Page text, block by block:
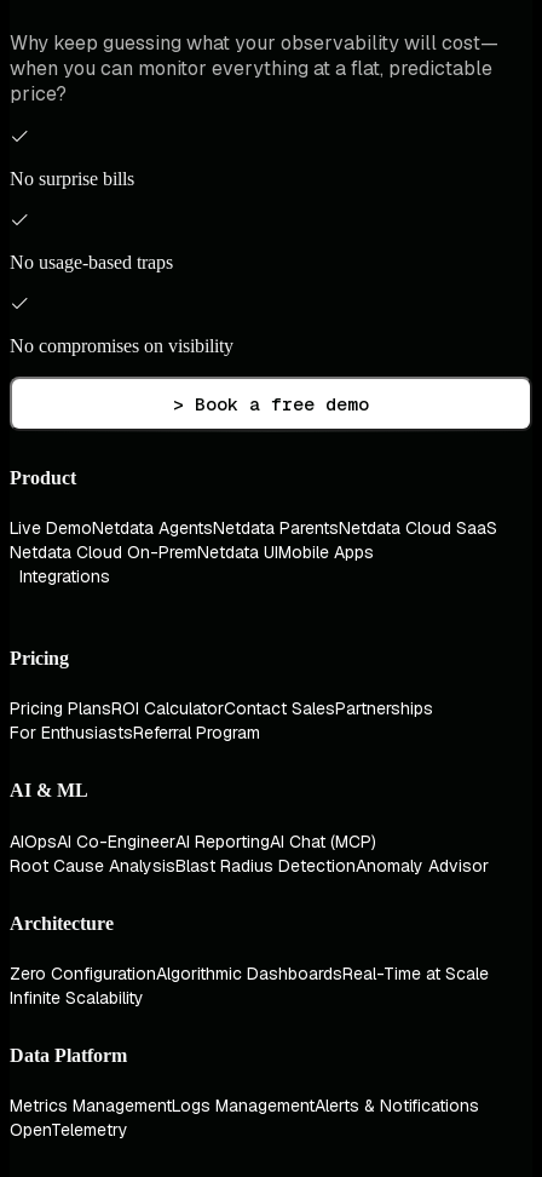
Why keep guessing what your observability will cost—
when you can monitor everything at a flat, predictable
price?
No surprise bills
No usage-based traps
No compromises on visibility
> Book a free demo
Product
Live DemoNetdata AgentsNetdata ParentsNetdata Cloud SaaS
Netdata Cloud On-PremNetdata UIMobile Apps
Integrations
Pricing
Pricing PlansROI CalculatorContact SalesPartnerships
For EnthusiastsReferral Program
AI & ML
AIOpsAI Co-EngineerAI ReportingAI Chat (MCP)
Root Cause AnalysisBlast Radius DetectionAnomaly Advisor
Architecture
Zero ConfigurationAlgorithmic DashboardsReal-Time at Scale
Infinite Scalability
Data Platform
Metrics ManagementLogs ManagementAlerts & Notifications
OpenTelemetry